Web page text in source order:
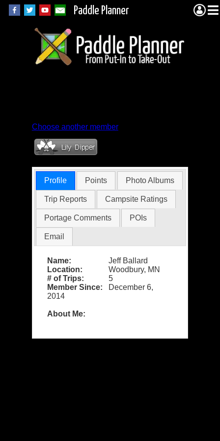
Paddle Planner
Choose another member
Profile Points Photo Albums
Trip Reports Campsite Ratings
Portage Comments POIs
Email
Name:
Jeff Ballard
Location:
Woodbury, MN
# of Trips:
5
Member Since:
December 6,
2014
About Me: